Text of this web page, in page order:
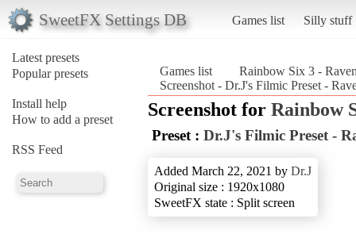
SweetFX Settings DB Games list Silly stuff
Latest presets
Popular presets
Install help
How to add a preset
RSS Feed
Games list
Rainbow Six 3 -
Screenshot - Dr.J's Filmic Preset -
Screenshot for Rainbow
Preset : Dr.J's Filmic Preset -
Added March 22, 2021 by Dr.J
Original size : 1920x1080
SweetFX state : Split screen